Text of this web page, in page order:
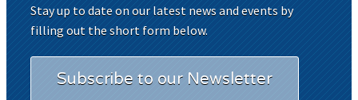
Stay up to date on our latest news and events by
filling out the short form below.
Subscribe to our Newsletter